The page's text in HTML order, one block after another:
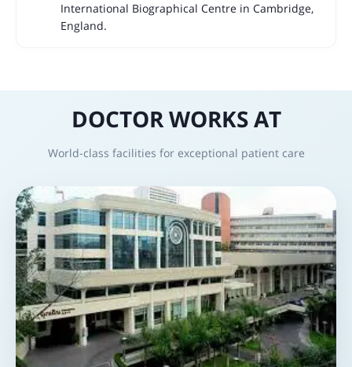
International Biographical Centre in Cambridge,
England.
DOCTOR WORKS AT
World-class facilities for exceptional patient care